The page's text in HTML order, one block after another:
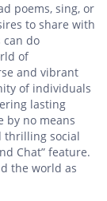
poems, sing, or
to share with
can do
of
and vibrant
of individuals
lasting
by no means
thrilling social
Chat” feature.
the world as